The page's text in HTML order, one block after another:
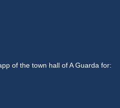
of the town hall of A Guarda for: